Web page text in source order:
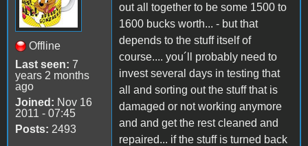
Offline
Last seen: 7
years 2 months
ago
Joined: Nov 16
2011 - 07:45
Posts: 2493
out all together to be some 1500 to
1600 bucks worth... - but that
depends to the stuff itself of
course.... you´ll probably need to
invest several days in testing that
all and sorting out the stuff that is
damaged or not working anymore
and and get the rest cleaned and
repaired... if the stuff is turned back